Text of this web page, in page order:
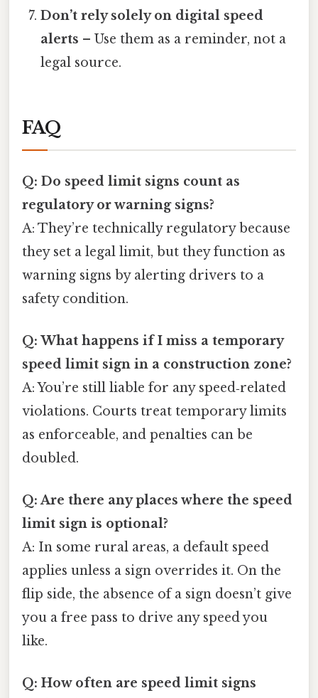
Don’t rely solely on digital speed
alerts – Use them as a reminder, not a
legal source.
FAQ
Q: Do speed limit signs count as
regulatory or warning signs?
A: They’re technically regulatory because
they set a legal limit, but they function as
warning signs by alerting drivers to a
safety condition.
Q: What happens if I miss a temporary
speed limit sign in a construction zone?
A: You’re still liable for any speed‑related
violations. Courts treat temporary limits
as enforceable, and penalties can be
doubled.
Q: Are there any places where the speed
limit sign is optional?
A: In some rural areas, a default speed
applies unless a sign overrides it. On the
flip side, the absence of a sign doesn’t give
you a free pass to drive any speed you
like.
Q: How often are speed limit signs